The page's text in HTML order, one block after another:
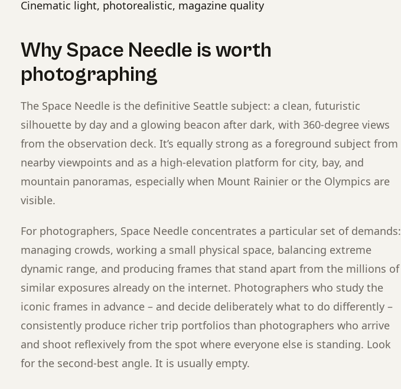
Cinematic light, photorealistic, magazine quality
Why Space Needle is worth
photographing
The Space Needle is the definitive Seattle subject: a clean, futuristic
silhouette by day and a glowing beacon after dark, with 360-degree views
from the observation deck. It’s equally strong as a foreground subject from
nearby viewpoints and as a high-elevation platform for city, bay, and
mountain panoramas, especially when Mount Rainier or the Olympics are
visible.
For photographers, Space Needle concentrates a particular set of demands:
managing crowds, working a small physical space, balancing extreme
dynamic range, and producing frames that stand apart from the millions of
similar exposures already on the internet. Photographers who study the
iconic frames in advance – and decide deliberately what to do differently –
consistently produce richer trip portfolios than photographers who arrive
and shoot reflexively from the spot where everyone else is standing. Look
for the second-best angle. It is usually empty.